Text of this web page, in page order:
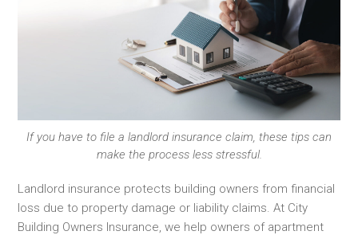
If you have to file a landlord insurance claim, these tips can
make the process less stressful.
Landlord insurance protects building owners from financial
loss due to property damage or liability claims. At City
Building Owners Insurance, we help owners of apartment